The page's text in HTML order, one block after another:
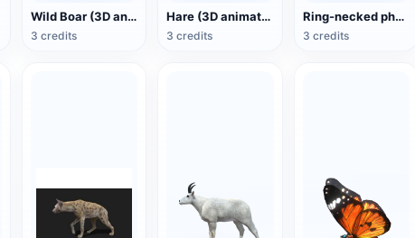
Wild Boar (3D animated model)
3 credits
Hare (3D animated model)
3 credits
Ring-necked pheasant (3D animated model)
3 credits